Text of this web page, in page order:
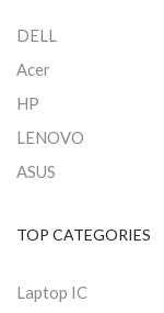
DELL
Acer
HP
LENOVO
ASUS
TOP CATEGORIES
Laptop IC